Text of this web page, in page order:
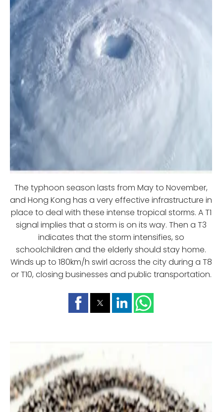
The typhoon season lasts from May to November,
and Hong Kong has a very effective infrastructure in
place to deal with these intense tropical storms. A T1
signal implies that a storm is on its way. Then a T3
indicates that the storm intensifies, so
schoolchildren and the elderly should stay home.
Winds up to 180km/h swirl across the city during a T8
or T10, closing businesses and public transportation.